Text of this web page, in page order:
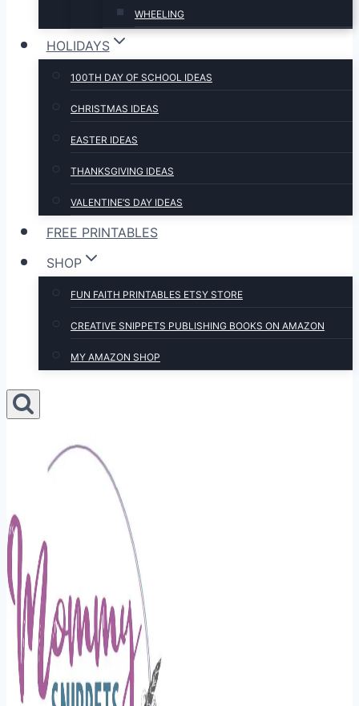
WHEELING
HOLIDAYS
100TH DAY OF SCHOOL IDEAS
CHRISTMAS IDEAS
EASTER IDEAS
THANKSGIVING IDEAS
VALENTINE’S DAY IDEAS
FREE PRINTABLES
SHOP
FUN FAITH PRINTABLES ETSY STORE
CREATIVE SNIPPETS PUBLISHING BOOKS ON AMAZON
MY AMAZON SHOP